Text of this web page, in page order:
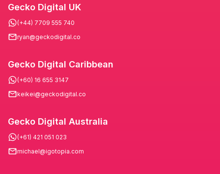
Gecko Digital UK
(+44) 7709 555 740
ryan@geckodigital.co
Gecko Digital Caribbean
(+60) 16 655 3147
keikei@geckodigital.co
Gecko Digital Australia
(+61) 421 051 023
michael@igotopia.com